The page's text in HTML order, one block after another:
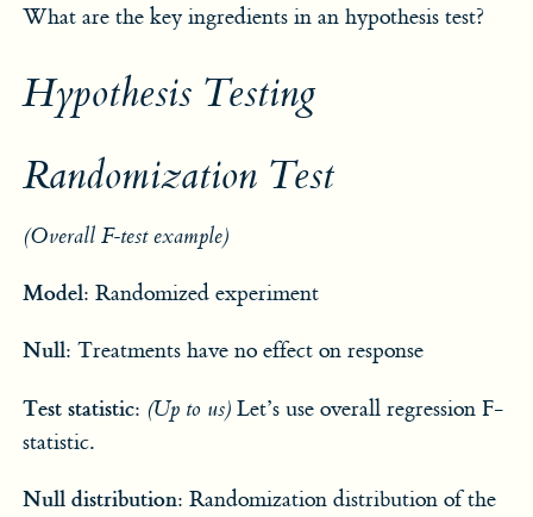
What are the key ingredients in an hypothesis test?
Hypothesis Testing
Randomization Test
(Overall F-test example)
Model: Randomized experiment
Null: Treatments have no effect on response
Test statistic: (Up to us) Let’s use overall regression F-
statistic.
Null distribution: Randomization distribution of the